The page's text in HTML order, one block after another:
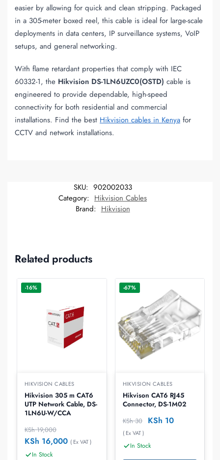
easier by allowing for quick and clean stripping. Packaged
in a 305-meter boxed reel, this cable is ideal for large-scale
deployments in data centers, IP surveillance systems, VoIP
setups, and general networking.
With flame retardant properties that comply with IEC
60332-1, the Hikvision DS-1LN6UZC0(OSTD) cable is
engineered to provide dependable, high-speed
connectivity for both residential and commercial
installations. Find the best Hikvision cables in Kenya for
CCTV and network installations.
SKU: 902002033
Category: Hikvision Cables
Brand: Hikvision
Related products
-16%
HIKVISION CABLES
Hikvision 305 m CAT6
UTP Network Cable, DS-
1LN6U-W/CCA
KSh19,000
KSh 16,000 ( Ex VAT )
In Stock
-67%
HIKVISION CABLES
Hikvison CAT6 RJ45
Connector, DS-1M02
KSh30 KSh 10
( Ex VAT )
In Stock